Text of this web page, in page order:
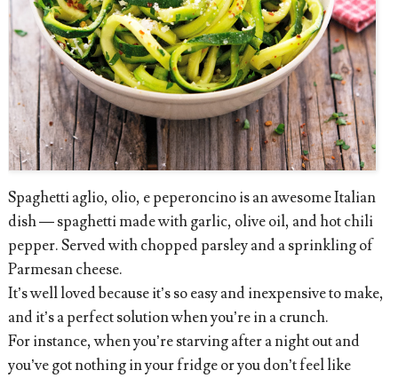
Spaghetti aglio, olio, e peperoncino is an awesome Italian
dish — spaghetti made with garlic, olive oil, and hot chili
pepper. Served with chopped parsley and a sprinkling of
Parmesan cheese.
It’s well loved because it’s so easy and inexpensive to make,
and it’s a perfect solution when you’re in a crunch.
For instance, when you’re starving after a night out and
you’ve got nothing in your fridge or you don’t feel like